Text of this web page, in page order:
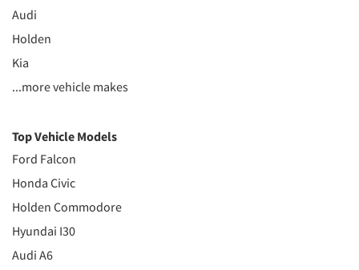
Audi
Holden
Kia
...more vehicle makes
Top Vehicle Models
Ford Falcon
Honda Civic
Holden Commodore
Hyundai I30
Audi A6